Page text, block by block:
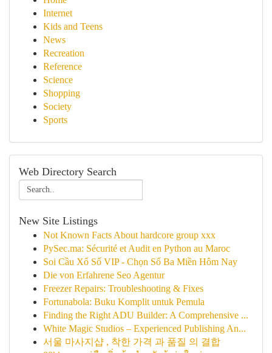
Internet
Kids and Teens
News
Recreation
Reference
Science
Shopping
Society
Sports
Web Directory Search
New Site Listings
Not Known Facts About hardcore group xxx
PySec.ma: Sécurité et Audit en Python au Maroc
Soi Cầu Xổ Số VIP - Chọn Số Ba Miền Hôm Nay
Die von Erfahrene Seo Agentur
Freezer Repairs: Troubleshooting & Fixes
Fortunabola: Buku Komplit untuk Pemula
Finding the Right ADU Builder: A Comprehensive ...
White Magic Studios – Experienced Publishing An...
서울 마사지샵 , 착한 가격 과 품질 의 결합